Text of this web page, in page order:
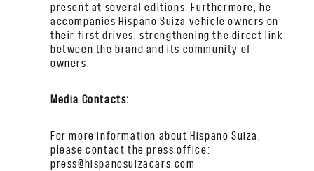
present at several editions. Furthermore, he
accompanies Hispano Suiza vehicle owners on
their first drives, strengthening the direct link
between the brand and its community of
owners.
Media Contacts:
For more information about Hispano Suiza,
please contact the press office:
press@hispanosuizacars.com